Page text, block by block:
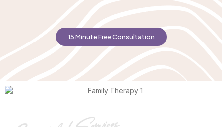
15 Minute Free Consultation